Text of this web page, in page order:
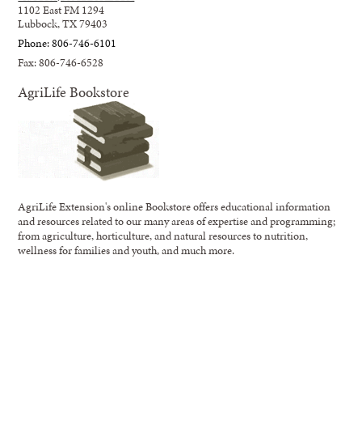
1102 East FM 1294
Lubbock, TX 79403
Phone: 806-746-6101
Fax: 806-746-6528
AgriLife Bookstore
AgriLife Extension's online Bookstore offers educational information
and resources related to our many areas of expertise and programming;
from agriculture, horticulture, and natural resources to nutrition,
wellness for families and youth, and much more.